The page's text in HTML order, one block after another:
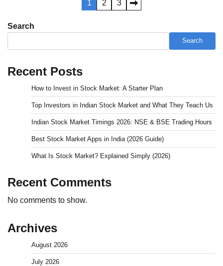
pagination
1 2 3
Search
Search
Recent Posts
How to Invest in Stock Market: A Starter Plan
Top Investors in Indian Stock Market and What They Teach Us
Indian Stock Market Timings 2026: NSE & BSE Trading Hours
Best Stock Market Apps in India (2026 Guide)
What Is Stock Market? Explained Simply (2026)
Recent Comments
No comments to show.
Archives
August 2026
July 2026